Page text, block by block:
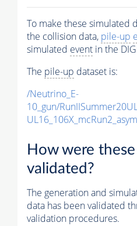
To make these simulated
the collision data, pile-up
simulated event in the
The pile-up dataset is:
/Neutrino_E-
10_gun/
How were
validated?
The generation and
data has been validated
validation procedures.